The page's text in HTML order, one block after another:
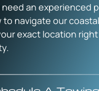
an experienced
to navigate our
exact location